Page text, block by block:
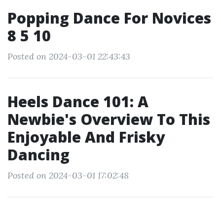
Popping Dance For Novices
8 5 10
Posted on 2024-03-01 22:43:43
Heels Dance 101: A
Newbie's Overview To This
Enjoyable And Frisky
Dancing
Posted on 2024-03-01 17:02:48